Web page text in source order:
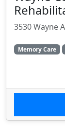
3530 Wayne
Memory Care